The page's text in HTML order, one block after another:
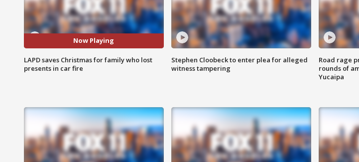
Now Playing
LAPD saves Christmas for family who lost
presents in car fire
Stephen Cloobeck to enter plea for alleged
witness tampering
Road rage
rounds of
Yucaipa